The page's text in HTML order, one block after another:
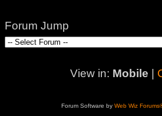
Forum Jump
View in: Mobile
Forum Software by Web Wiz